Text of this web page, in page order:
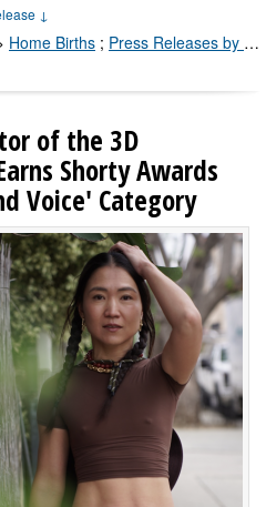
↓
Home Births ; Press Releases by Industry Channel
of the 3D
Shorty Awards
Voice' Category